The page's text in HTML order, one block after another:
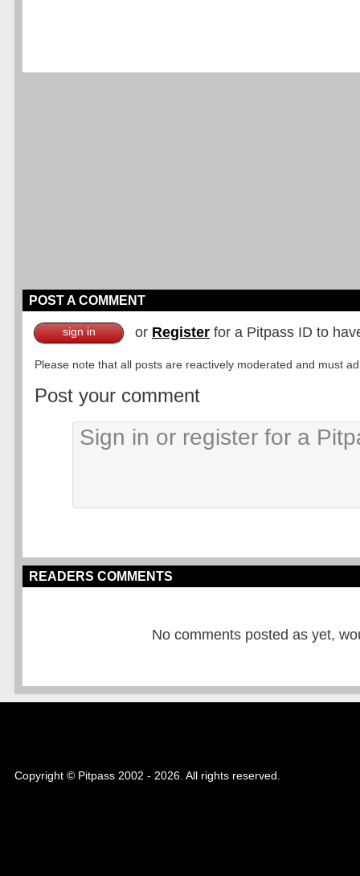
POST A COMMENT
sign in or Register for a Pitpass ID to
Please note that all posts are reactively moderated and must
Post your comment
READERS COMMENTS
No comments posted as yet,
Copyright © Pitpass 2002 - 2026. All rights reserved.